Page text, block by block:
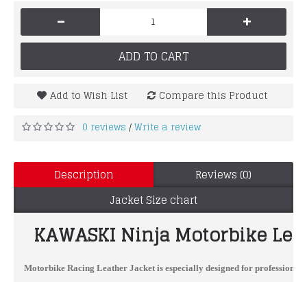
- +
ADD TO CART
Add to Wish List Compare this Product
0 reviews /Write a review
Description
Reviews (0)
Jacket Size chart
KAWASKI Ninja Motorbike
Motorbike Racing Leather Jacket is especially designed for